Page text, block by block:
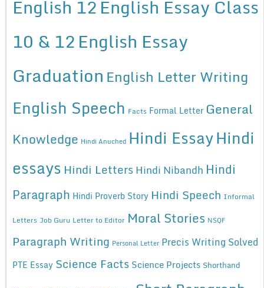
English 12English Essay Class
10 & 12English Essay
Graduation English Letter Writing
English Speech Facts Formal Letter General
Knowledge Hindi Anuched Hindi EssayHindi
essays Hindi Letters Hindi Nibandh Hindi
Paragraph Hindi Proverb Story Hindi Speech Informal
Letters Job Guru Letter to Editor Moral Stories NSQF
Paragraph Writing Personal Letter Precis Writing Solved
PTE Essay Science Facts Science Projects Shorthand